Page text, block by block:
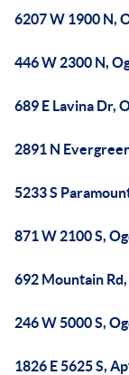
6207 W 1900 N,
446 W 2300 N,
689 E Lavina Dr,
2891 N
5233 S
871 W 2100 S,
692 Mountain
246 W 5000 S,
1826 E 5625 S,